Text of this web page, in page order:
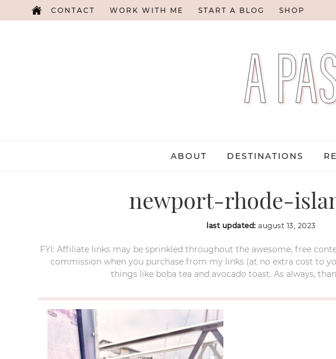
CONTACT WORK WITH ME START A BLOG SHOP
ABOUT DESTINATIONS
newport-rhode-
last updated:august 13, 2023
FYI: Affiliate links may be sprinkled throughout the awesome, free
commission when you purchase from my links (at no extra cost to
things like boba tea and avocado toast. As always,